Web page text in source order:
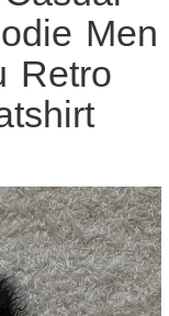
Men
Retro